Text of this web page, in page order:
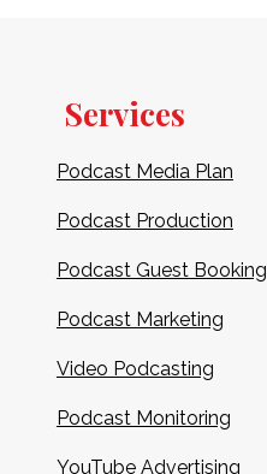
Services
Podcast Media Plan
Podcast Production
Podcast Guest Booking
Podcast Marketing
Video Podcasting
Podcast Monitoring
YouTube Advertising